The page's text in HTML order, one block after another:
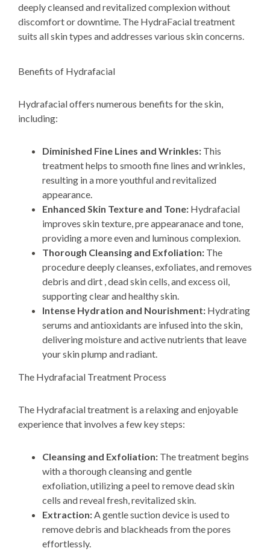
deeply cleansed and revitalized complexion without
discomfort or downtime. The HydraFacial treatment
suits all skin types and addresses various skin concerns.
Benefits of Hydrafacial
Hydrafacial offers numerous benefits for the skin,
including:
Diminished Fine Lines and Wrinkles: This
treatmenthelps to smooth fine lines and wrinkles,
resulting in a more youthfuland revitalized
appearance.
Enhanced Skin Texture and Tone: Hydrafacial
improves skin texture, pre appearanace and tone,
providing a more even and luminous complexion.
Thorough Cleansing and Exfoliation: The
procedure deeply cleanses, exfoliates, and removes
debris and dirt , dead skin cells, and excess oil,
supporting clear and healthy skin.
Intense Hydration and Nourishment: Hydrating
serums and antioxidants are infused into the skin,
delivering moisture and active nutrients that leave
your skin plump and radiant.
The Hydrafacial Treatment Process
The Hydrafacial treatment is a relaxing and enjoyable
experience that involves a few key steps:
Cleansing and Exfoliation: The treatment begins
with athorough cleansing and gentle
exfoliation, utilizing a peelto remove dead skin
cells and reveal fresh, revitalized skin.
Extraction: A gentle suction device is used to
remove debris and blackheads from the pores
effortlessly.